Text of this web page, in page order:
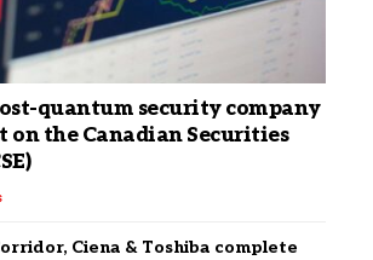
quantum security company
on the Canadian Securities
Ciena & Toshiba complete